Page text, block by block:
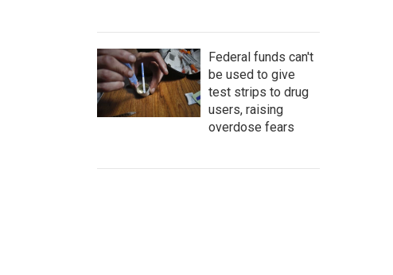
Federal funds can't
be used to give
test strips to drug
users, raising
overdose fears